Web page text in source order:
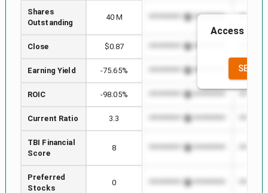
Shares
Outstanding
40 M *************************
Close $0.87 *************************
Earning Yield -75.65% *************************
ROIC -98.05% *************************
Current Ratio 3.3 *************************
TBI Financial
Score
8 *************************
Preferred
Stocks
0 *************************
Access to
SEE